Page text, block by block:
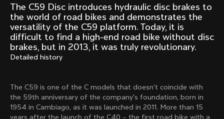
Mexico
1972
Mexico Oro
1979
Mexico TT
1980
Master
1983
Master Krono
1984
Master Pista Equilateral
1985
The C59 Disc introduces hydraulic disc brakes to
the world of road bikes and demonstrates the
versatility of the C59 platform. Today, it is
difficult to find a high-end road bike without disc
brakes, but in 2013, it was truly revolutionary.
Detailed history
The C59 is one of the C models that doesn’t coincide with
the 59th anniversary of the company's foundation, born in
1954 in Cambiago, as it was launched in 2011. More than 15
years after the launch of the C40 – the first road bike with a